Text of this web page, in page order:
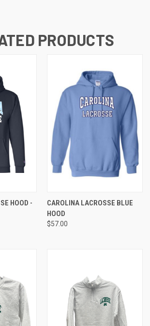
PRODUCTS
HOOD -
CAROLINA LACROSSE BLUE
HOOD
$57.00